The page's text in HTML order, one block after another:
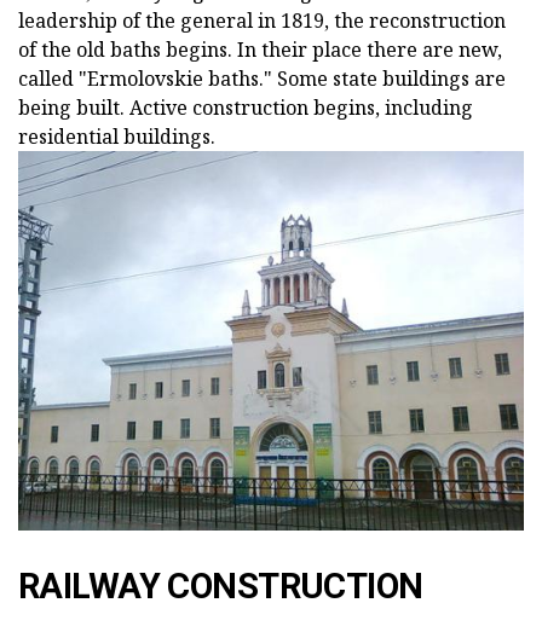
leadership of the general in 1819, the reconstruction
of the old baths begins. In their place there are new,
called "Ermolovskie baths." Some state buildings are
being built. Active construction begins, including
residential buildings.
RAILWAY CONSTRUCTION